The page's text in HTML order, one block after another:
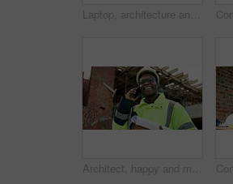
Laptop, architecture and man with drawing, construction site and urban development or remodeling. Tech, person and employee for engineering, property and infrastructure for safety and quality control
Architect, happy and man with phone call for construction, confirm progress or project update. Architecture, black person and blueprint with mobile talk for building reporting, feedback and site chat